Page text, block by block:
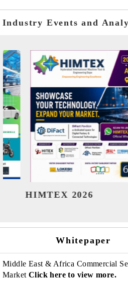
Industry Events and
India Refining
Whitepaper
Middle East & Africa Commercial
Market Click here to view more.